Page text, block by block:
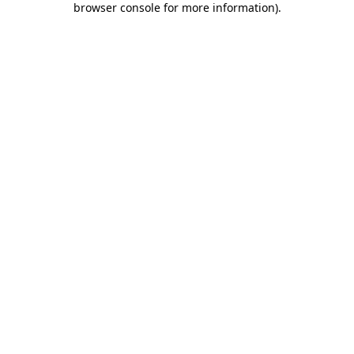
browser console for more information).